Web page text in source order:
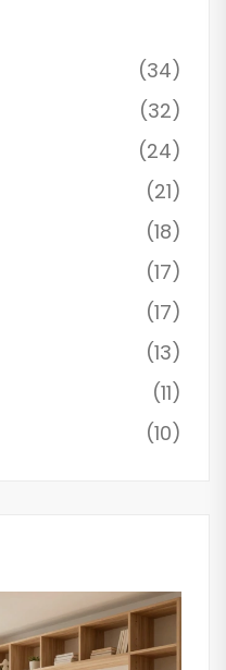
(34)
(32)
(24)
(21)
(18)
(17)
(17)
(13)
(11)
(10)